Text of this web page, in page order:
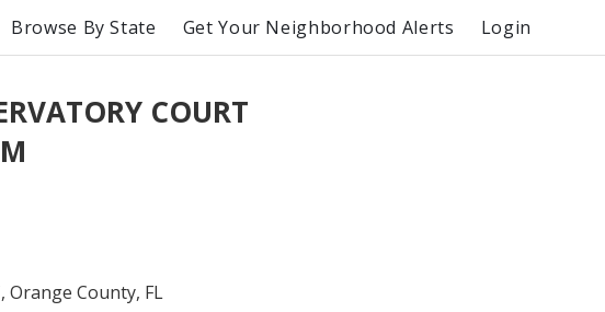
Browse By State Get Your Neighborhood Alerts Login
COURT
Orange County, FL